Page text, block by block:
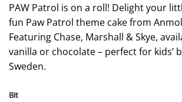
PAW Patrol is on a roll! Delight your
fun Paw Patrol theme cake from
Featuring Chase, Marshall & Skye,
vanilla or chocolate – perfect for kids’
Sweden.
Bit